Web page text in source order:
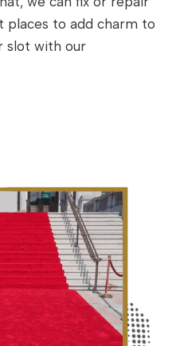
places to add charm to
slot with our